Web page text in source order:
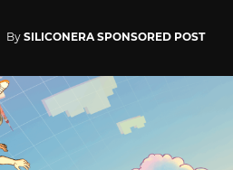
By SILICONERA SPONSORED POST